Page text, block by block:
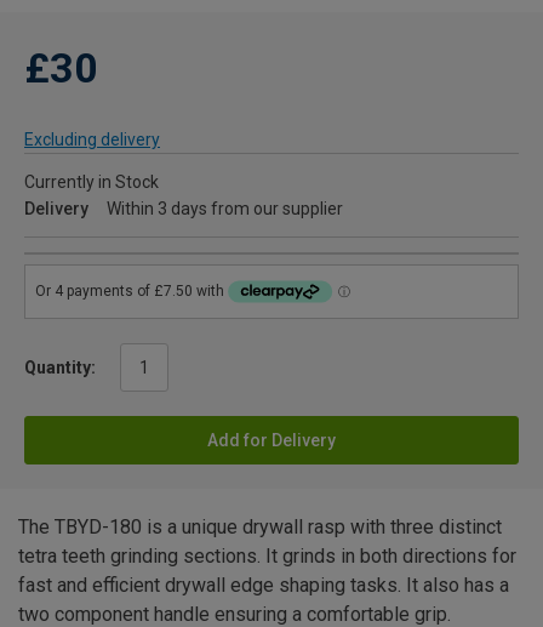
£30
Excluding delivery
Currently in Stock
Delivery
Within 3 days from our supplier
Quantity:
Add for Delivery
The TBYD-180 is a unique drywall rasp with three distinct
tetra teeth grinding sections. It grinds in both directions for
fast and efficient drywall edge shaping tasks. It also has a
two component handle ensuring a comfortable grip.